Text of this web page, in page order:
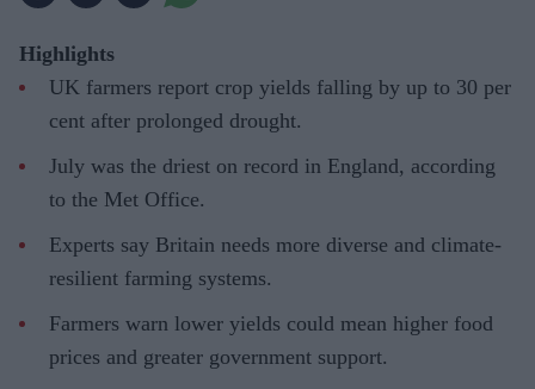
Highlights
UK farmers report crop yields falling by up to 30 per
cent after prolonged drought.
July was the driest on record in England, according
to the Met Office.
Experts say Britain needs more diverse and climate-
resilient farming systems.
Farmers warn lower yields could mean higher food
prices and greater government support.